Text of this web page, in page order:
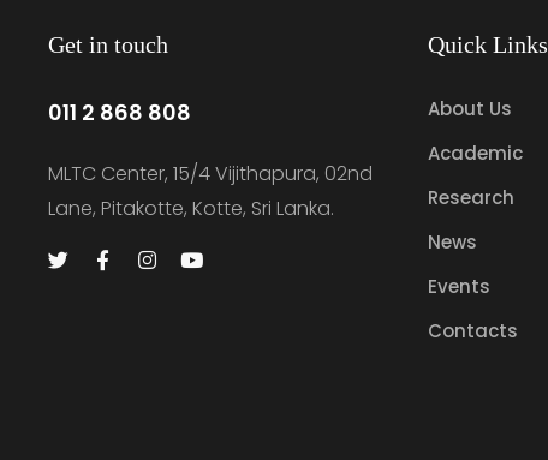
Get in touch
011 2 868 808
MLTC Center, 15/4 Vijithapura, 02nd
Lane, Pitakotte, Kotte, Sri Lanka.
Quick Links
About Us
Academic
Research
News
Events
Contacts